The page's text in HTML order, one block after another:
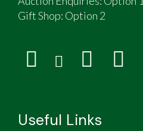
Gift Shop: Option 2
Useful Links